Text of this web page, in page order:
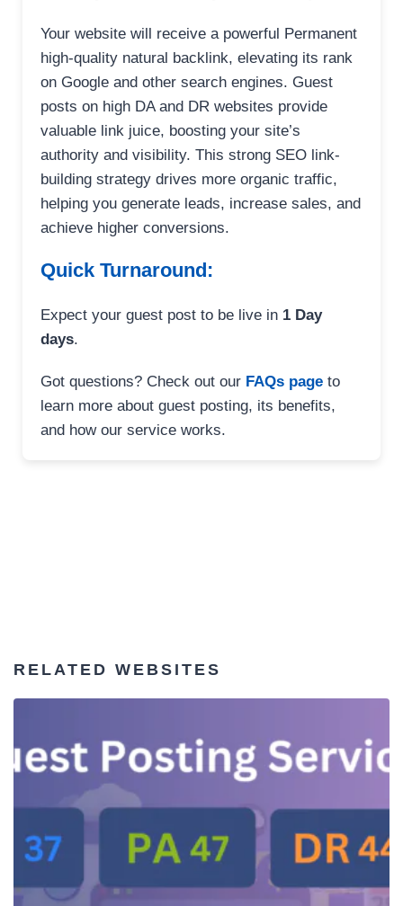
Your website will receive a powerful Permanent
high-quality natural backlink, elevating its rank
on Google and other search engines. Guest
posts on high DA and DR websites provide
valuable link juice, boosting your site’s
authority and visibility. This strong SEO link-
building strategy drives more organic traffic,
helping you generate leads, increase sales, and
achieve higher conversions.
Quick Turnaround:
Expect your guest post to be live in 1 Day
days.
Got questions? Check out our FAQs page to
learn more about guest posting, its benefits,
and how our service works.
RELATED WEBSITES